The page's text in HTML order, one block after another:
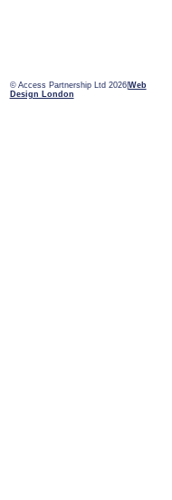
© Access Partnership Ltd 2026 Web
Design London